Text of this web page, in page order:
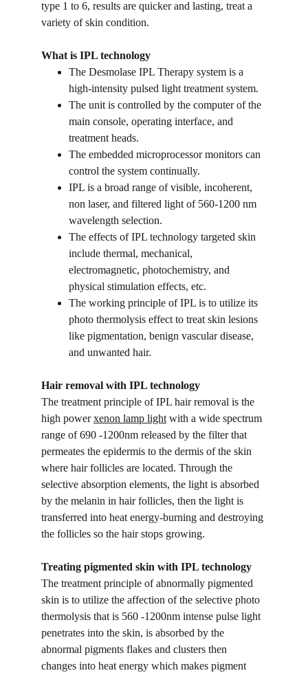
type 1 to 6, results are quicker and lasting, treat a
variety of skin condition.
What is IPL technology
The Desmolase IPL Therapy system is a
high-intensity pulsed light treatment system.
The unit is controlled by the computer of the
main console, operating interface, and
treatment heads.
The embedded microprocessor monitors can
control the system continually.
IPL is a broad range of visible, incoherent,
non laser, and filtered light of 560-1200 nm
wavelength selection.
The effects of IPL technology targeted skin
include thermal, mechanical,
electromagnetic, photochemistry, and
physical stimulation effects, etc.
The working principle of IPL is to utilize its
photo thermolysis effect to treat skin lesions
like pigmentation, benign vascular disease,
and unwanted hair.
Hair removal with IPL technology
The treatment principle of IPL hair removal is the
high power xenon lamp light with a wide spectrum
range of 690 -1200nm released by the filter that
permeates the epidermis to the dermis of the skin
where hair follicles are located. Through the
selective absorption elements, the light is absorbed
by the melanin in hair follicles, then the light is
transferred into heat energy-burning and destroying
the follicles so the hair stops growing.
Treating pigmented skin with IPL technology
The treatment principle of abnormally pigmented
skin is to utilize the affection of the selective photo
thermolysis that is 560 -1200nm intense pulse light
penetrates into the skin, is absorbed by the
abnormal pigments flakes and clusters then
changes into heat energy which makes pigment